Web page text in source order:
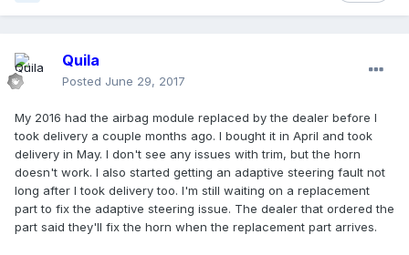
Quila
Posted June 29, 2017
My 2016 had the airbag module replaced by the dealer before I
took delivery a couple months ago. I bought it in April and took
delivery in May. I don't see any issues with trim, but the horn
doesn't work. I also started getting an adaptive steering fault not
long after I took delivery too. I'm still waiting on a replacement
part to fix the adaptive steering issue. The dealer that ordered the
part said they'll fix the horn when the replacement part arrives.